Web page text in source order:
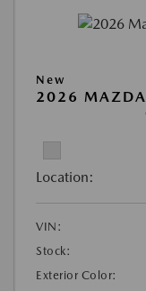
New
2026
Location:
VIN:
Stock:
Exterior Color: